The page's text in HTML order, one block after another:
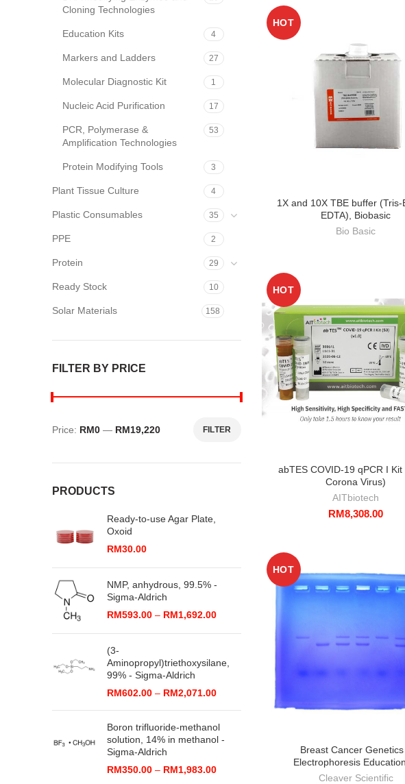
HOT
1X and 10X TBE buffer (Tris-
EDTA), Biobasic
Bio Basic
HOT
abTES COVID-19 qPCR I Kit
Corona Virus)
AITbiotech
RM8,308.00
HOT
Breast Cancer
Electrophoresis
Cleaver Scientific
Cloning Technologies
Education Kits 4
Markers and Ladders 27
Molecular Diagnostic Kit 1
Nucleic Acid Purification 17
PCR, Polymerase &
Amplification Technologies
53
Protein Modifying Tools 3
Plant Tissue Culture 4
Plastic Consumables 35
PPE 2
Protein 29
Ready Stock 10
Solar Materials 158
FILTER BY PRICE
FILTER
Price: RM0 — RM19,220
PRODUCTS
Ready-to-use Agar Plate,
Oxoid
RM30.00
NMP, anhydrous, 99.5% -
Sigma-Aldrich
RM593.00 – RM1,692.00Price
RM1,692.00
(3-
Aminopropyl)triethoxysilane,
99% - Sigma-Aldrich
RM602.00 – RM2,071.00Price
through
RM2,071.00
Boron trifluoride-methanol
solution, 14% in methanol -
Sigma-Aldrich
RM350.00 – RM1,983.00Price